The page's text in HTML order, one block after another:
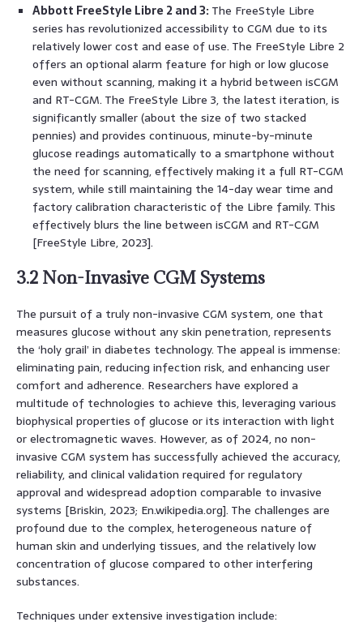
Abbott FreeStyle Libre 2 and 3: The FreeStyle Libre
series has revolutionized accessibility to CGM due to its
relatively lower cost and ease of use. The FreeStyle Libre 2
offers an optional alarm feature for high or low glucose
even without scanning, making it a hybrid between isCGM
and RT-CGM. The FreeStyle Libre 3, the latest iteration, is
significantly smaller (about the size of two stacked
pennies) and provides continuous, minute-by-minute
glucose readings automatically to a smartphone without
the need for scanning, effectively making it a full RT-CGM
system, while still maintaining the 14-day wear time and
factory calibration characteristic of the Libre family. This
effectively blurs the line between isCGM and RT-CGM
[FreeStyle Libre, 2023].
3.2 Non-Invasive CGM Systems
The pursuit of a truly non-invasive CGM system, one that
measures glucose without any skin penetration, represents
the ‘holy grail’ in diabetes technology. The appeal is immense:
eliminating pain, reducing infection risk, and enhancing user
comfort and adherence. Researchers have explored a
multitude of technologies to achieve this, leveraging various
biophysical properties of glucose or its interaction with light
or electromagnetic waves. However, as of 2024, no non-
invasive CGM system has successfully achieved the accuracy,
reliability, and clinical validation required for regulatory
approval and widespread adoption comparable to invasive
systems [Briskin, 2023; En.wikipedia.org]. The challenges are
profound due to the complex, heterogeneous nature of
human skin and underlying tissues, and the relatively low
concentration of glucose compared to other interfering
substances.
Techniques under extensive investigation include: